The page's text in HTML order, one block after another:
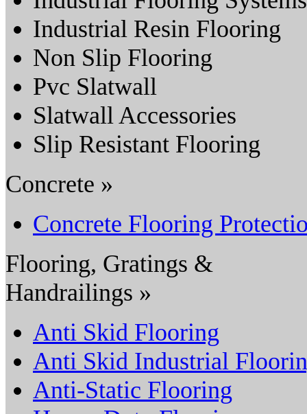
Industrial Resin Flooring
Non Slip Flooring
Pvc Slatwall
Slatwall Accessories
Slip Resistant Flooring
Concrete »
Concrete Flooring
Flooring, Gratings &
Handrailings »
Anti Skid Flooring
Anti Skid Industrial
Anti-Static Flooring